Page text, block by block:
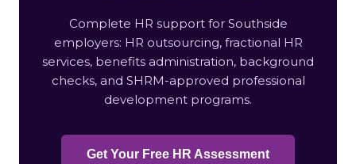
Complete HR support for Southside
employers: HR outsourcing, fractional HR
services, benefits administration, background
checks, and SHRM-approved professional
development programs.
Get Your Free HR Assessment